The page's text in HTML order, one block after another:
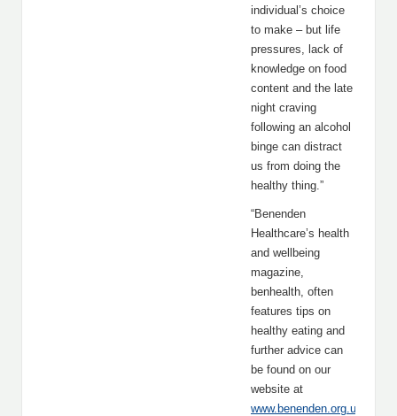
individual’s choice
to make – but life
pressures, lack of
knowledge on food
content and the late
night craving
following an alcohol
binge can distract
us from doing the
healthy thing.”
“Benenden
Healthcare’s health
and wellbeing
magazine,
benhealth, often
features tips on
healthy eating and
further advice can
be found on our
website at
www.benenden.org.uk